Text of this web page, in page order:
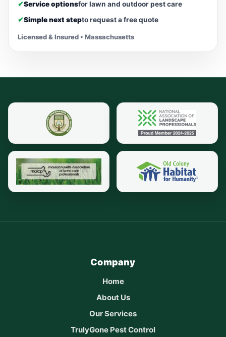
✔Service optionsfor lawn and outdoor pest care
✔Simple next stepto request a free quote
Licensed & Insured • Massachusetts
Company
Home
About Us
Our Services
TrulyGone Pest Control